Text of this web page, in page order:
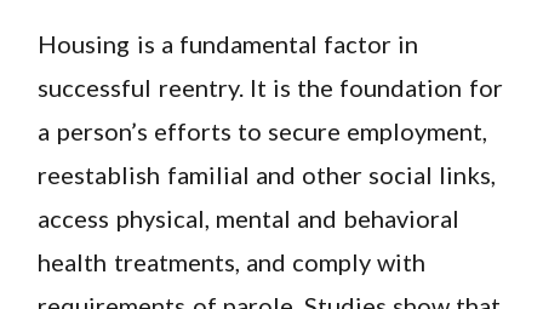
Housing is a fundamental factor in
successful reentry. It is the foundation for
a person’s efforts to secure employment,
reestablish familial and other social links,
access physical, mental and behavioral
health treatments, and comply with